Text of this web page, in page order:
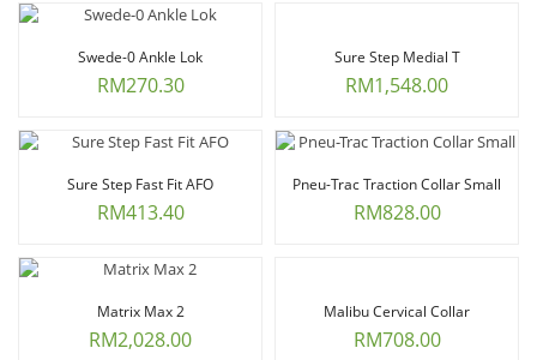
Swede-0 Ankle Lok
RM270.30
Sure Step Medial T
RM1,548.00
Sure Step Fast Fit AFO
RM413.40
Pneu-Trac Traction Collar Small
RM828.00
Matrix Max 2
RM2,028.00
Malibu Cervical Collar
RM708.00